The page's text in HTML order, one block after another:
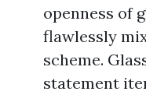
openness of
flawlessly
scheme.
statement